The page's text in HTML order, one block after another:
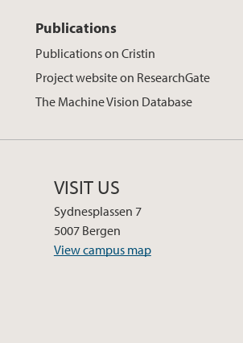
Publications
Publications on Cristin
Project website on ResearchGate
The Machine Vision Database
VISIT US
Sydnesplassen 7
5007 Bergen
View campus map